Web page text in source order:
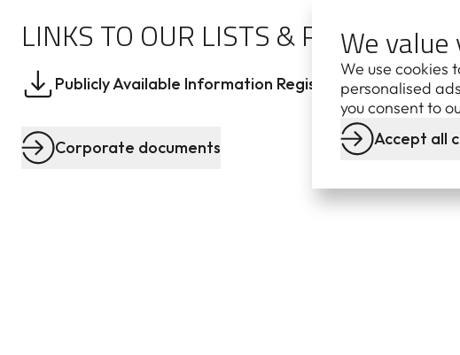
LINKS TO OUR LISTS & REGISTERS
Publicly Available Information Register Latest
Corporate documents
We
We use cookies
personalised
you consent to
Accept all